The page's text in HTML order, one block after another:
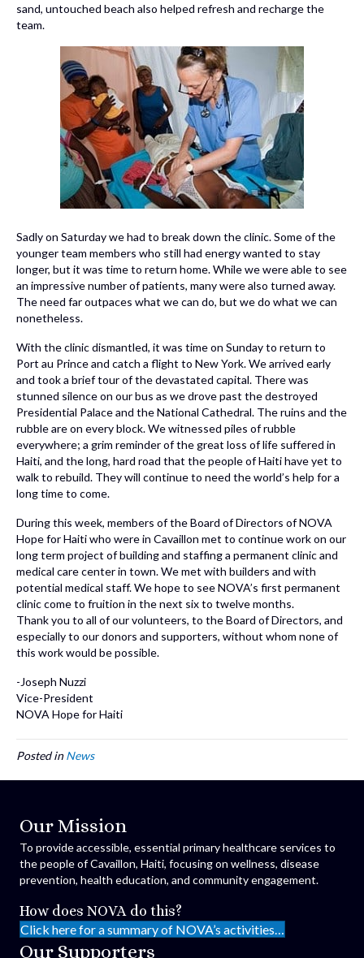
sand, untouched beach also helped refresh and recharge the
team.
Sadly on Saturday we had to break down the clinic. Some of the
younger team members who still had energy wanted to stay
longer, but it was time to return home. While we were able to see
an impressive number of patients, many were also turned away.
The need far outpaces what we can do, but we do what we can
nonetheless.
With the clinic dismantled, it was time on Sunday to return to
Port au Prince and catch a flight to New York. We arrived early
and took a brief tour of the devastated capital. There was
stunned silence on our bus as we drove past the destroyed
Presidential Palace and the National Cathedral. The ruins and the
rubble are on every block. We witnessed piles of rubble
everywhere; a grim reminder of the great loss of life suffered in
Haiti, and the long, hard road that the people of Haiti have yet to
walk to rebuild. They will continue to need the world’s help for a
long time to come.
During this week, members of the Board of Directors of NOVA
Hope for Haiti who were in Cavaillon met to continue work on our
long term project of building and staffing a permanent clinic and
medical care center in town. We met with builders and with
potential medical staff. We hope to see NOVA’s first permanent
clinic come to fruition in the next six to twelve months.
Thank you to all of our volunteers, to the Board of Directors, and
especially to our donors and supporters, without whom none of
this work would be possible.
-Joseph Nuzzi
Vice-President
NOVA Hope for Haiti
Posted inNews
Our Mission
To provide accessible, essential primary healthcare services to
the people of Cavaillon, Haiti, focusing on wellness, disease
prevention, health education, and community engagement.
How does NOVA do this?
Click here for a summary of NOVA’s activities…
Our Supporters